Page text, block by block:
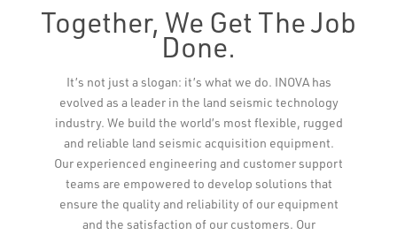
Together, We Get The Job
Done.
It’s not just a slogan: it’s what we do. INOVA has
evolved as a leader in the land seismic technology
industry. We build the world’s most flexible, rugged
and reliable land seismic acquisition equipment.
Our experienced engineering and customer support
teams are empowered to develop solutions that
ensure the quality and reliability of our equipment
and the satisfaction of our customers. Our